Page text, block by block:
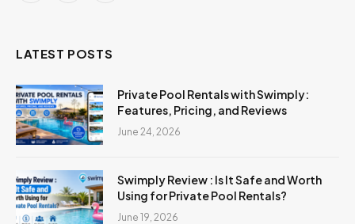
LATEST POSTS
Private Pool Rentals with Swimply:
Features, Pricing, and Reviews
June 24, 2026
Swimply Review : Is It Safe and Worth
Using for Private Pool Rentals?
June 19, 2026